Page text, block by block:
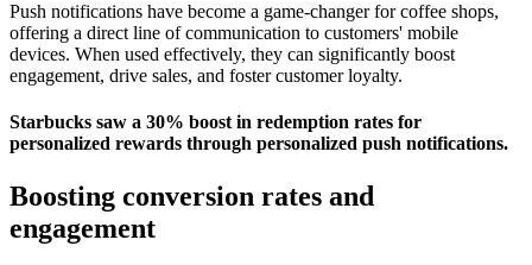
Push notifications have become a game-changer for coffee shops,
offering a direct line of communication to customers' mobile
devices. When used effectively, they can significantly boost
engagement, drive sales, and foster customer loyalty.
Starbucks saw a 30% boost in redemption rates for
personalized rewards through personalized push notifications.
Boosting conversion rates and
engagement